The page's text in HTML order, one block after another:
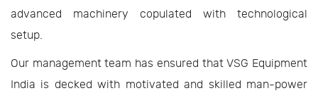
advanced machinery copulated with technological
setup.
Our management team has ensured that VSG Equipment
India is decked with motivated and skilled man-power